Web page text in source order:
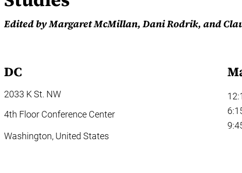
Edited by Margaret McMillan, Dani Rodrik, and
DC
2033 K St. NW
4th Floor Conference Center
Washington, United States